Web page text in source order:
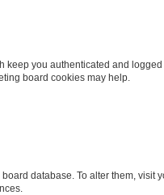
keep you authenticated and
board cookies may help.
database. To alter them,